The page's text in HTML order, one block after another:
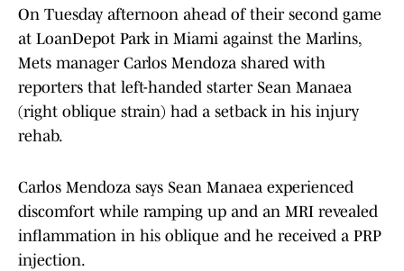
On Tuesday afternoon ahead of their second game
at LoanDepot Park in Miami against the Marlins,
Mets manager Carlos Mendoza shared with
reporters that left-handed starter Sean Manaea
(right oblique strain) had a setback in his injury
rehab.
Carlos Mendoza says Sean Manaea experienced
discomfort while ramping up and an MRI revealed
inflammation in his oblique and he received a PRP
injection.